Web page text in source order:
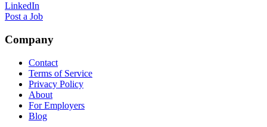
LinkedIn
Post a Job
Company
Contact
Terms of Service
Privacy Policy
About
For Employers
Blog